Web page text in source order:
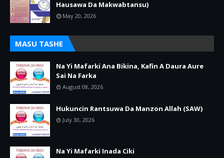
Hausawa Da Makwabtansu)
May 20, 2026
MASU TASHE
Na Yi Mafarki Ana Bikina, Kafin A Daura Aure
Sai Na Farka
August 08, 2026
Hukuncin Rantsuwa Da Manzon Allah (SAW)
July 30, 2026
Na Yi Mafarki Inada Ciki